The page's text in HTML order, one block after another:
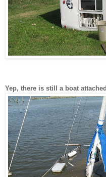
Yep, there is still a boat